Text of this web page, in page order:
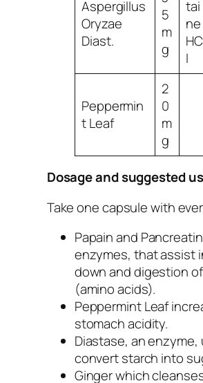
Aspergillus
Oryzae
Diast.
5
m
g
tai
ne
HC
I
Peppermin
t Leaf
2
0
m
g
Dosage and suggested
Take one capsule with
Papain and Pancreatin
enzymes, that assist
down and digestion
(amino acids).
Peppermint Leaf
stomach acidity.
Diastase, an enzyme,
convert starch into
Gingerwhich